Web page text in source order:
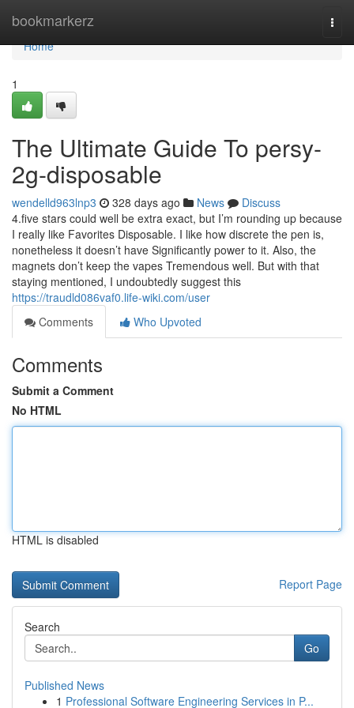
bookmarkerz
Home
Home
1
The Ultimate Guide To persy-
2g-disposable
wendelld963lnp3 328 days ago News
Discuss
4.five stars could well be extra exact, but I’m rounding up because
I really like Favorites Disposable. I like how discrete the pen is,
nonetheless it doesn’t have Significantly power to it. Also, the
magnets don’t keep the vapes Tremendous well. But with that
staying mentioned, I undoubtedly suggest this
https://traudld086vaf0.life-wiki.com/user
Comments
Who Upvoted
Comments
Submit a Comment
No HTML
HTML is disabled
Report Page
Search
Go
Published News
1 Professional Software Engineering Services in P...